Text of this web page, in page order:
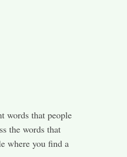
words that people
the words that
where you find a